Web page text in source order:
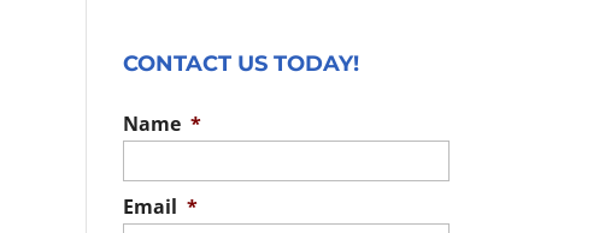
CONTACT US TODAY!
Name *
Email *